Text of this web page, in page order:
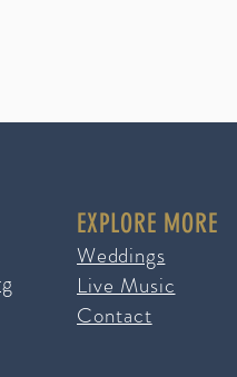
EXPLORE MORE
Weddings
Live Music
Contact